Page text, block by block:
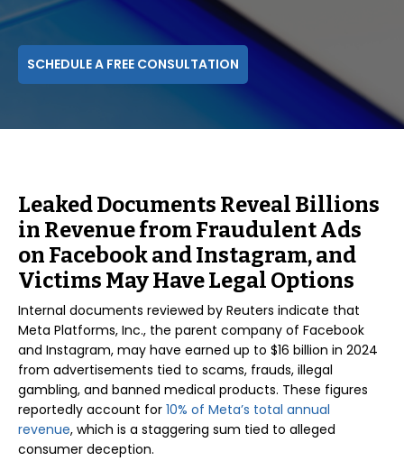
SCHEDULE A FREE CONSULTATION
Leaked Documents Reveal Billions
in Revenue from Fraudulent Ads
on Facebook and Instagram, and
Victims May Have Legal Options
Internal documents reviewed by Reuters indicate that
Meta Platforms, Inc., the parent company of Facebook
and Instagram, may have earned up to $16 billion in 2024
from advertisements tied to scams, frauds, illegal
gambling, and banned medical products. These figures
reportedly account for 10% of Meta’s total annual
revenue, which is a staggering sum tied to alleged
consumer deception.